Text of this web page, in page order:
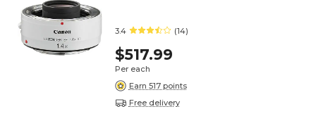
3.4 (14)
$517.99
Per each
Earn 517 points
Free delivery